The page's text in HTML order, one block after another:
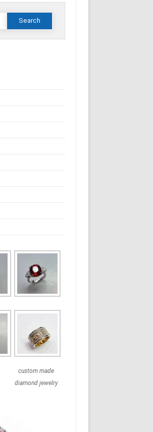
custom made
diamond jewelry